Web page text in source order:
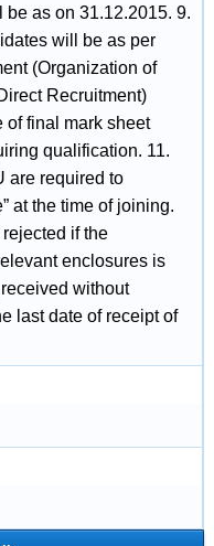
as on 31.12.2015. 9.
will be as per
(Organization of
Recruitment)
of final mark sheet
qualification. 11.
are required to
at the time of joining.
if the
enclosures is
without
last date of receipt of